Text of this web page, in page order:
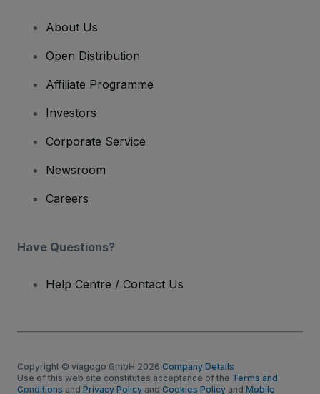
About Us
Open Distribution
Affiliate Programme
Investors
Corporate Service
Newsroom
Careers
Have Questions?
Help Centre / Contact Us
Copyright © viagogo GmbH 2026 Company Details
Use of this web site constitutes acceptance of the Terms and
Conditions and Privacy Policy and Cookies Policy and Mobile